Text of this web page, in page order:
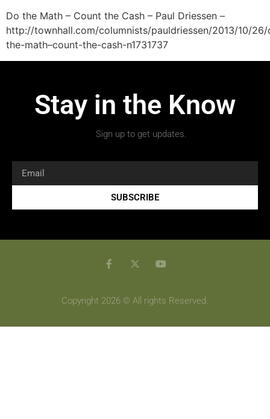
Do the Math – Count the Cash – Paul Driessen –
http://townhall.com/columnists/pauldriessen/2013/10/
the-math–count-the-cash-n1731737
Stay in the Know
Sign up to get updates.
SUBSCRIBE
Copyright 2026 © All rights Reserved.